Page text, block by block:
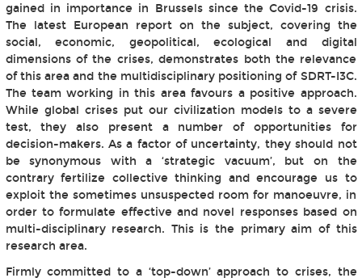
gained in importance in Brussels since the Covid-19 crisis.
The latest European report on the subject, covering the
social, economic, geopolitical, ecological and digital
dimensions of the crises, demonstrates both the relevance
of this area and the multidisciplinary positioning of SDRT-I3C.
The team working in this area favours a positive approach.
While global crises put our civilization models to a severe
test, they also present a number of opportunities for
decision-makers. As a factor of uncertainty, they should not
be synonymous with a ‘strategic vacuum’, but on the
contrary fertilize collective thinking and encourage us to
exploit the sometimes unsuspected room for manoeuvre, in
order to formulate effective and novel responses based on
multi-disciplinary research. This is the primary aim of this
research area.
Firmly committed to a ‘top-down’ approach to crises, the